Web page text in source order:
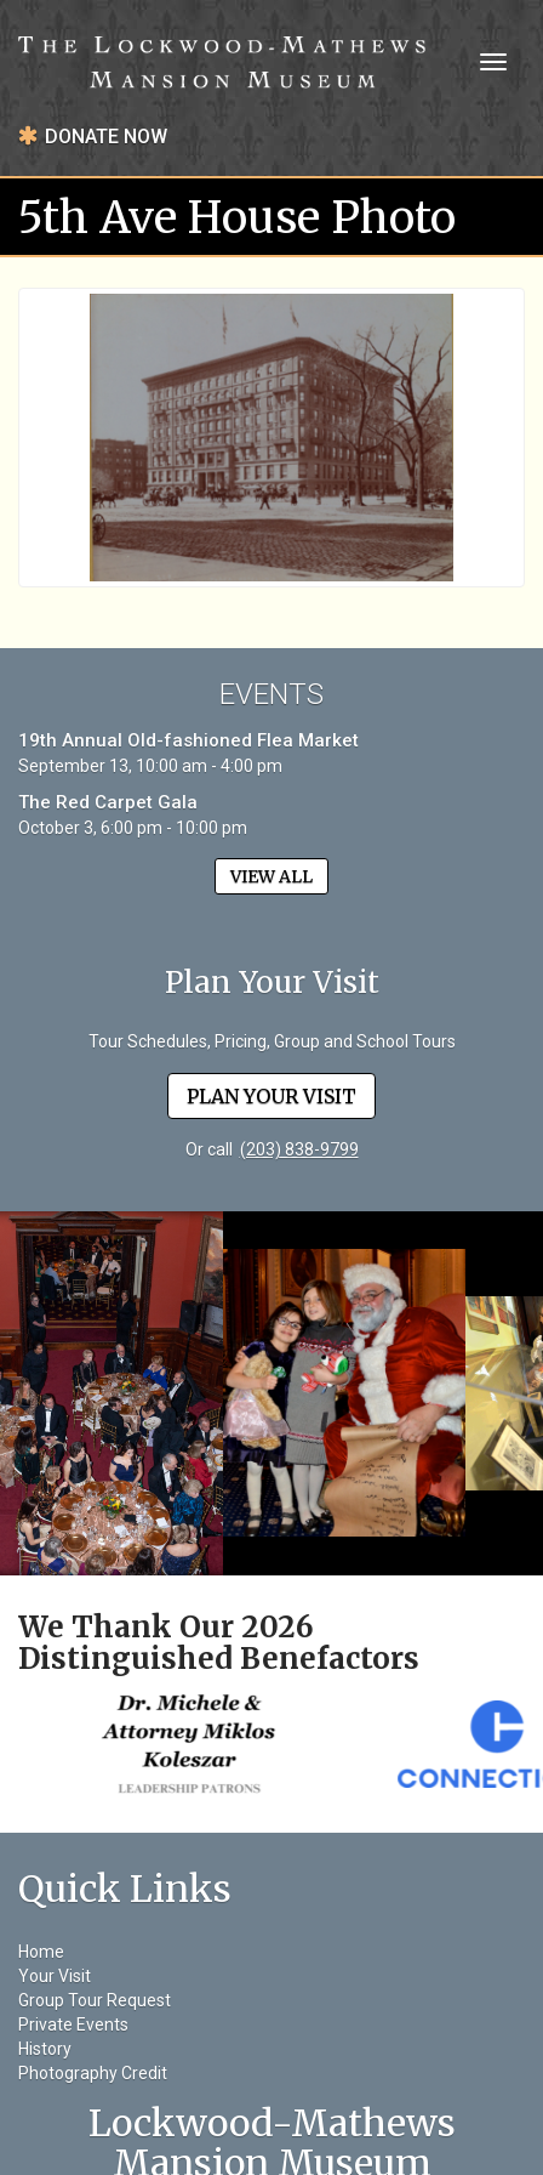
DONATE NOW
5th Ave House Photo
EVENTS
19th Annual Old-fashioned Flea Market
September 13, 10:00 am - 4:00 pm
The Red Carpet Gala
October 3, 6:00 pm - 10:00 pm
VIEW ALL
Plan Your Visit
Tour Schedules, Pricing, Group and School Tours
PLAN YOUR VISIT
Or call (203) 838-9799
We Thank Our 2026
Distinguished Benefactors
Quick Links
Home
Your Visit
Group Tour Request
Private Events
History
Photography Credit
Lockwood-Mathews
Mansion Museum